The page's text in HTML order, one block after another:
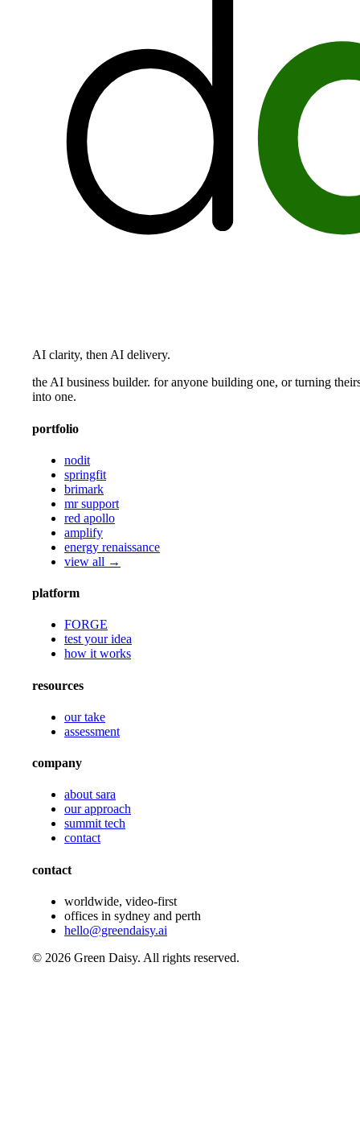
AI clarity, then AI delivery.
the AI business builder. for anyone building one, or turning
into one.
portfolio
nodit
springfit
brimark
mr support
red apollo
amplify
energy renaissance
view all →
platform
FORGE
test your idea
how it works
resources
our take
assessment
company
about sara
our approach
summit tech
contact
contact
worldwide, video-first
offices in sydney and perth
hello@greendaisy.ai
© 2026 Green Daisy. All rights reserved.